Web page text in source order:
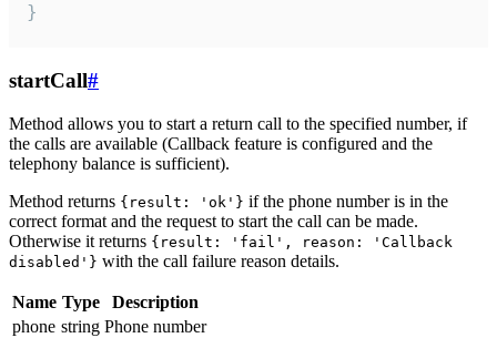
}
startCall#
Method allows you to start a return call to the specified number, if
the calls are available (Callback feature is configured and the
telephony balance is sufficient).
Method returns {result: 'ok'} if the phone number is in the
correct format and the request to start the call can be made.
Otherwise it returns {result: 'fail', reason: 'Callback
disabled'} with the call failure reason details.
Name Type
Description
phone string Phone number